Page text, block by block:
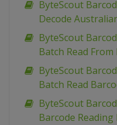
ByteScout
Decode
ByteScout
Batch Read From
ByteScout
Batch Read
ByteScout
Barcode Reading